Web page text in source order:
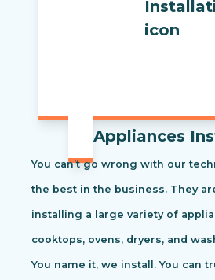
Appliances
You can’t go wrong with our
the best in the business. They
installing a large variety of
cooktops, ovens, dryers, and
You name it, we install. You can